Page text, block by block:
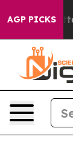
AGP PICKS